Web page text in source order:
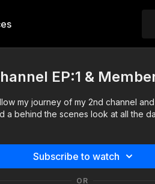
EP:1 &
my journey of my 2nd channel
a behind the scenes look at all the
Subscribe to watch
OR